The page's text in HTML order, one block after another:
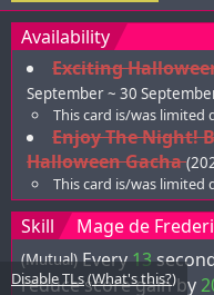
Disable TLs(What's this?)
Availability
Exciting
September ~ 30
This card is/was limited
Enjoy The Night!
Halloween Gacha
This card is/was limited
Skill Mage de
(Mutual) Every13
reduce score gain by